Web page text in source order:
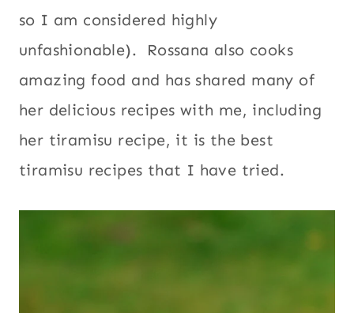
so I am considered highly
unfashionable). Rossana also cooks
amazing food and has shared many of
her delicious recipes with me, including
her tiramisu recipe, it is the best
tiramisu recipes that I have tried.